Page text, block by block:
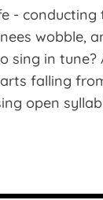
- conducting
wobble,
sing in
falling
open